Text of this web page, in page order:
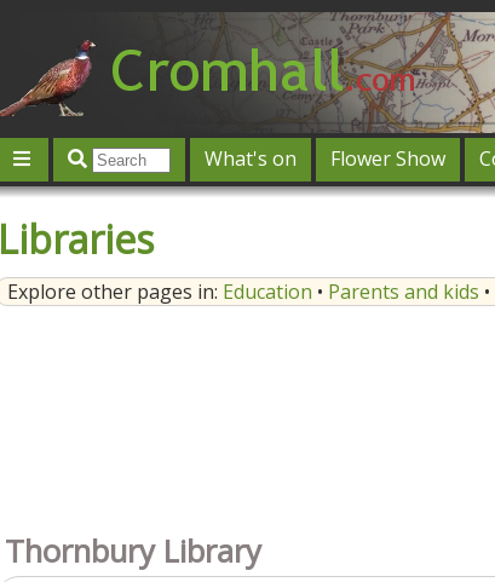
What's on Flower Show
Contact us
Post an event
Libraries
Explore other pages in: Education • Parents and kids •
Thornbury Library